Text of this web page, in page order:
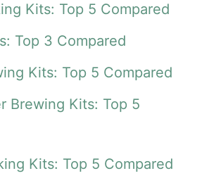
Kits: Top 5 Compared
Top 3 Compared
Kits: Top 5 Compared
Brewing Kits: Top 5
Kits: Top 5 Compared